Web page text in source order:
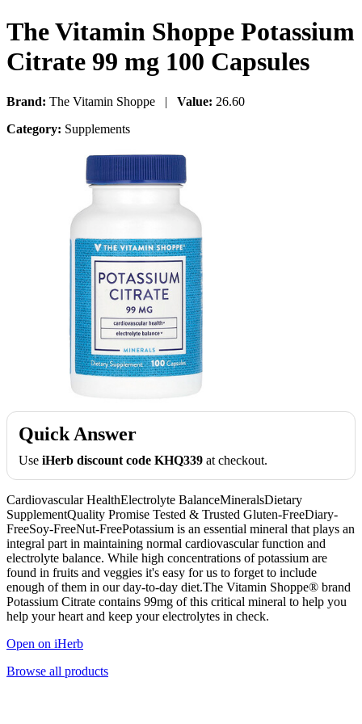
The Vitamin Shoppe Potassium
Citrate 99 mg 100 Capsules
Brand: The Vitamin Shoppe | Value: 26.60
Category: Supplements
Quick Answer
Use iHerb discount code KHQ339 at checkout.
Cardiovascular HealthElectrolyte BalanceMineralsDietary
SupplementQuality Promise Tested & Trusted Gluten-FreeDiary-
FreeSoy-FreeNut-FreePotassium is an essential mineral that plays an
integral part in maintaining normal cardiovascular function and
electrolyte balance. While high concentrations of potassium are
found in fruits and veggies it's easy for us to forget to include
enough of them in our day-to-day diet.The Vitamin Shoppe® brand
Potassium Citrate contains 99mg of this critical mineral to help you
help your heart and keep your electrolytes in check.
Open on iHerb
Browse all products